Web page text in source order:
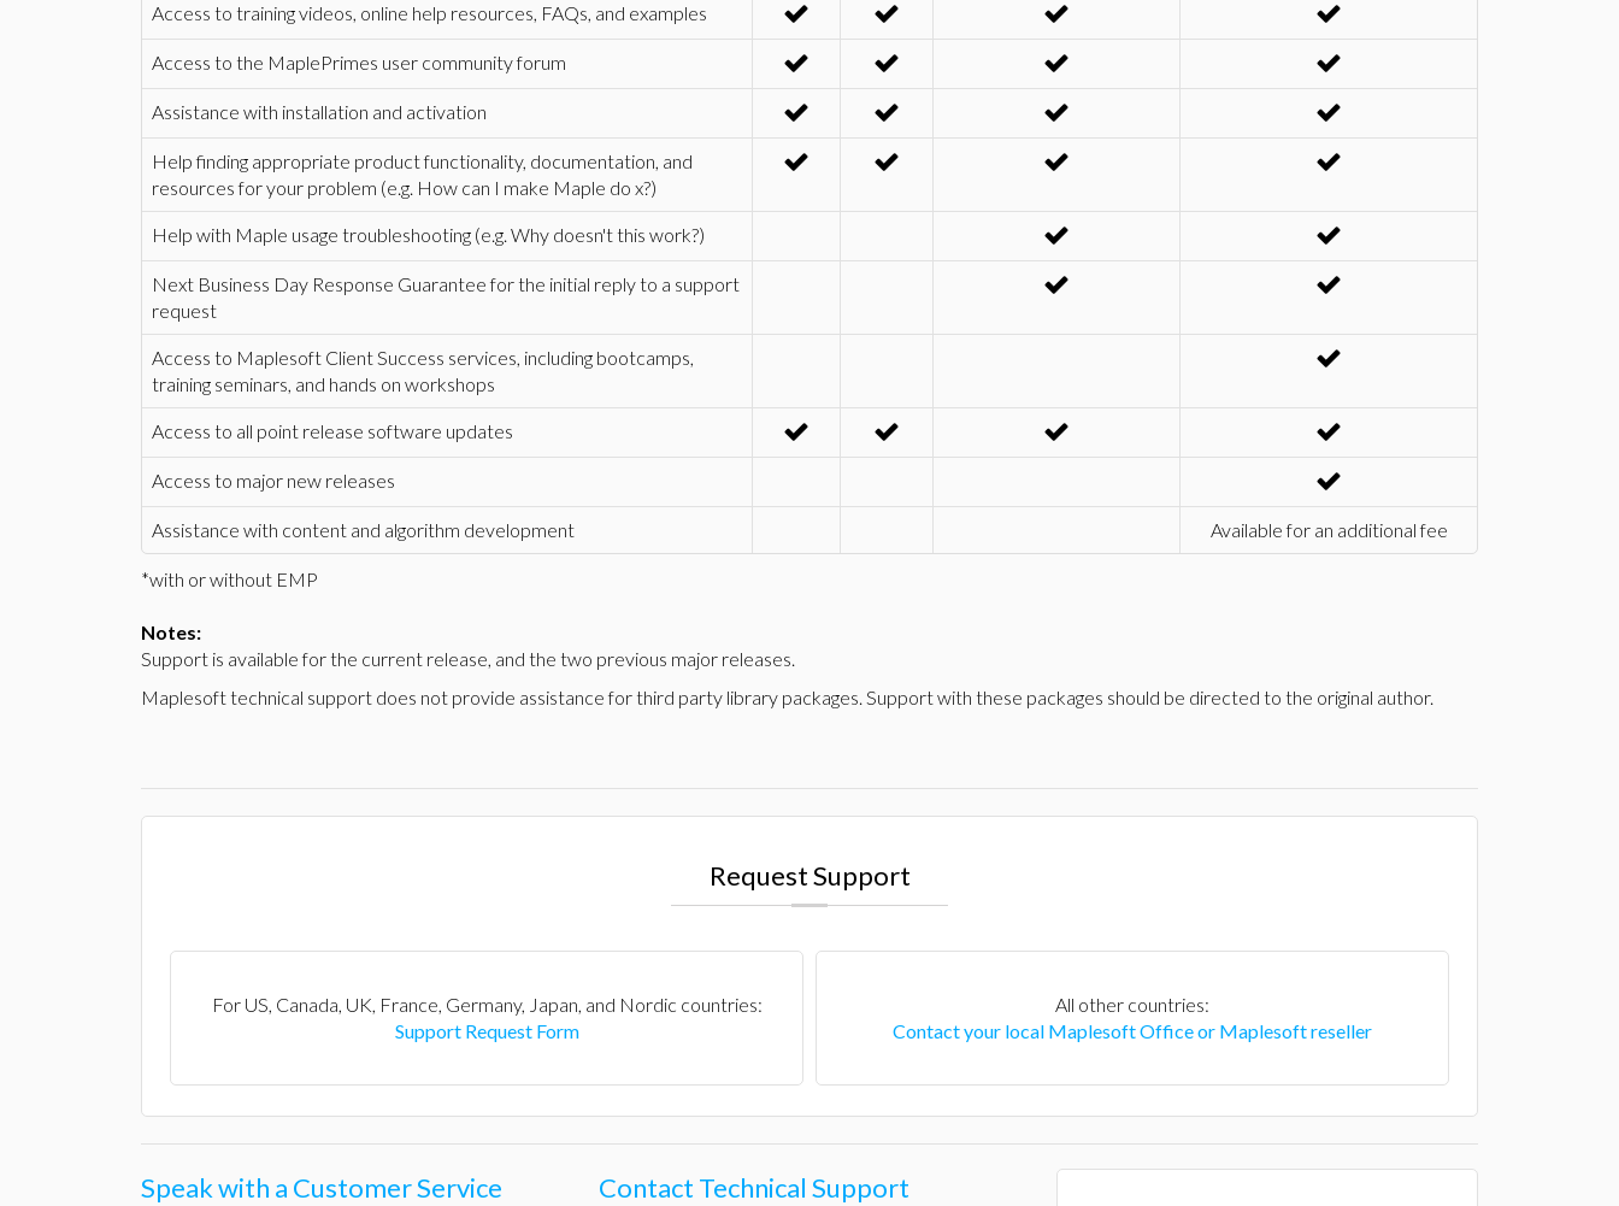
Access to training videos, online help resources, FAQs, and examples
Access to the MaplePrimes user community forum
Assistance with installation and activation
Help finding appropriate product functionality, documentation, and
resources for your problem (e.g. How can I make Maple do x?)
Help with Maple usage troubleshooting (e.g. Why doesn't this work?)
Next Business Day Response Guarantee for the initial reply to a support
request
Access to Maplesoft Client Success services, including bootcamps,
training seminars, and hands on workshops
Access to all point release software updates
Access to major new releases
Assistance with content and algorithm development Available for an additional fee
*with or without EMP
Notes:
Support is available for the current release, and the two previous major releases.
Maplesoft technical support does not provide assistance for third party library packages. Support with these packages should be directed to the original author.
Request Support
For US, Canada, UK, France, Germany, Japan, and Nordic countries:
Support Request Form
All other countries:
Contact your local Maplesoft Office or Maplesoft reseller
Speak with a Customer Service
Contact Technical Support